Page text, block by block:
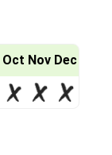
Oct Nov Dec